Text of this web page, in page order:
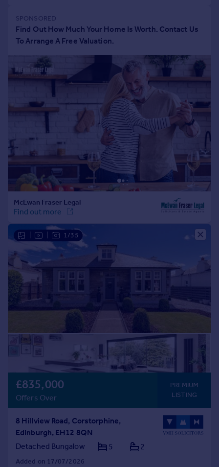
Italy
Greece
Currency
Sell overseas property
1/35
£835,000
Offers Over
PREMIUM
LISTING
8 Hillview Road, Corstorphine,
Edinburgh, EH12 8QN
Detached Bungalow
5 2
Added on 17/07/2026